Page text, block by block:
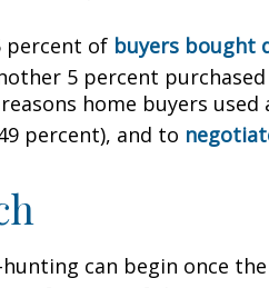
percent of buyers bought
5 percent
home buyers
percent), and to
can begin once